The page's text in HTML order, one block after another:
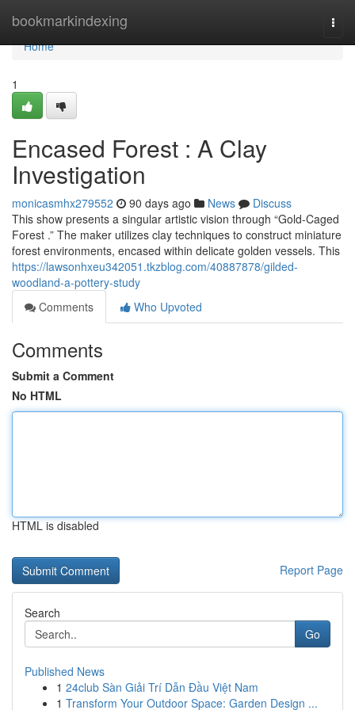
bookmarkindexing
Home
Home
1
Encased Forest : A Clay
Investigation
monicasmhx279552 90 days ago News
Discuss
This show presents a singular artistic vision through “Gold-Caged
Forest .” The maker utilizes clay techniques to construct miniature
forest environments, encased within delicate golden vessels. This
https://lawsonhxeu342051.tkzblog.com/40887878/gilded-
woodland-a-pottery-study
Comments
Who Upvoted
Comments
Submit a Comment
No HTML
HTML is disabled
Report Page
Search
Go
Published News
1 24club Sàn Giải Trí Dẫn Đầu Việt Nam
1 Transform Your Outdoor Space: Garden Design ...